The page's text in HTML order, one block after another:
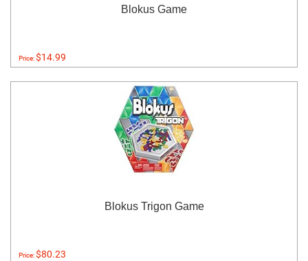
Blokus Game
Price:$14.99
Blokus Trigon Game
Price:$80.23